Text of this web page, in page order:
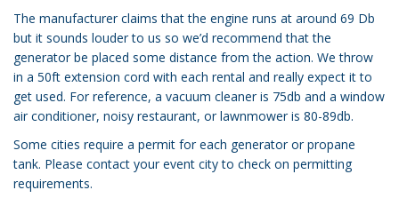
The manufacturer claims that the engine runs at around 69 Db
but it sounds louder to us so we’d recommend that the
generator be placed some distance from the action. We throw
in a 50ft extension cord with each rental and really expect it to
get used. For reference, a vacuum cleaner is 75db and a window
air conditioner, noisy restaurant, or lawnmower is 80-89db.
Some cities require a permit for each generator or propane
tank. Please contact your event city to check on permitting
requirements.